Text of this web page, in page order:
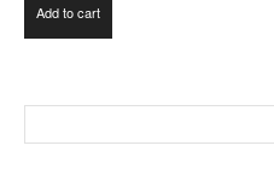
Add to cart